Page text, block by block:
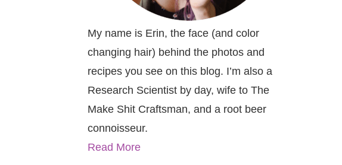
My name is Erin, the face (and color
changing hair) behind the photos and
recipes you see on this blog. I’m also a
Research Scientist by day, wife to The
Make Shit Craftsman, and a root beer
connoisseur.
Read More